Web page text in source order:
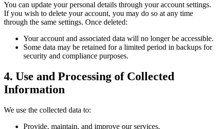
You can update your personal details through your account settings.
If you wish to delete your account, you may do so at any time
through the same settings. Once deleted:
Your account and associated data will no longer be accessible.
Some data may be retained for a limited period in backups for
security and compliance purposes.
4. Use and Processing of Collected
Information
We use the collected data to:
Provide, maintain, and improve our services.